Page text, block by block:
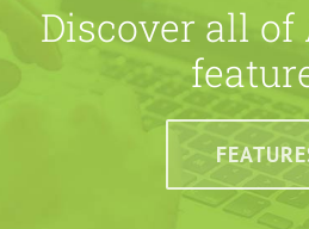
Discover all of